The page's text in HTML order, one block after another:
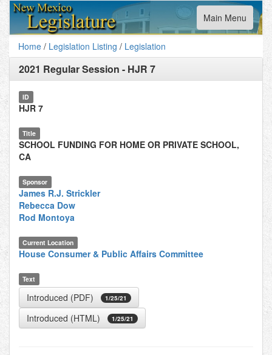
Toggle
navigation
Main Menu
Home / Legislation Listing / Legislation
2021 Regular Session - HJR 7
ID
HJR 7
Title
SCHOOL FUNDING FOR HOME OR PRIVATE SCHOOL,
CA
Sponsor
James R.J. Strickler
Rebecca Dow
Rod Montoya
Current Location
House Consumer & Public Affairs Committee
Text
Introduced (PDF) 1/25/21
Introduced (HTML) 1/25/21